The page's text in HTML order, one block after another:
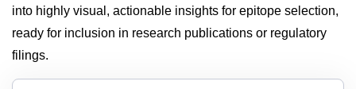
into highly visual, actionable insights for epitope selection,
ready for inclusion in research publications or regulatory
filings.